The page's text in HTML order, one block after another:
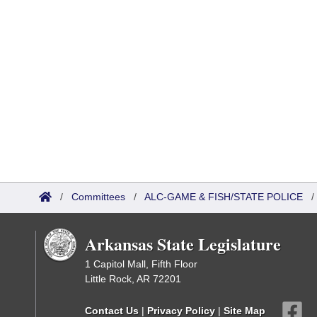
/ Committees / ALC-GAME & FISH/STATE POLICE /
Arkansas State Legislature
1 Capitol Mall, Fifth Floor
Little Rock, AR 72201
Contact Us | Privacy Policy | Site Map